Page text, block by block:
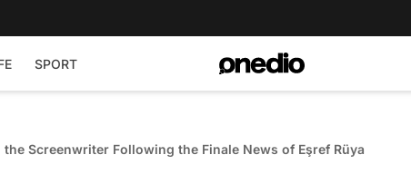
SPORT
the Screenwriter Following the Finale News of Eşref Rüya